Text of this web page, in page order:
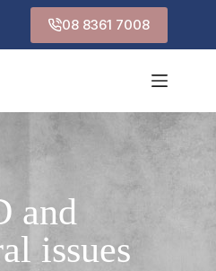
08 8361 7008
and
issues